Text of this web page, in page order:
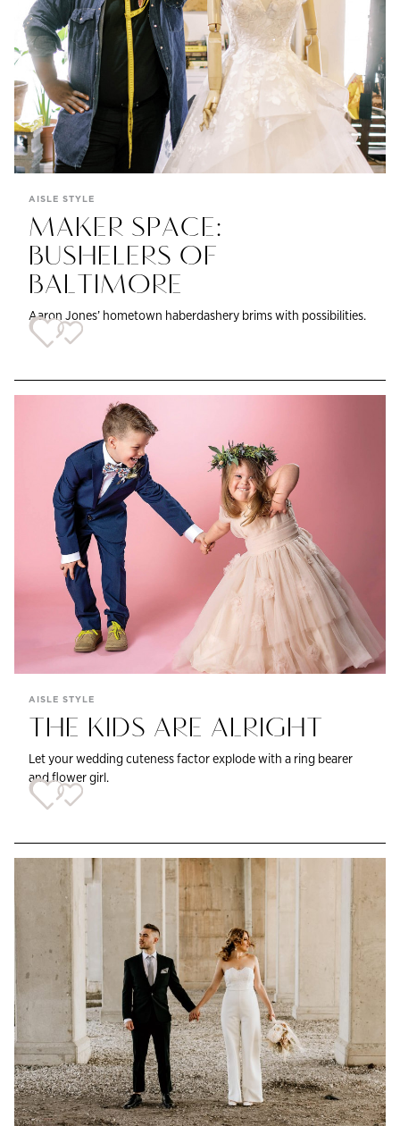
AISLE STYLE
MAKER SPACE:
BUSHELERS OF
BALTIMORE
Aaron Jones’ hometown haberdashery brims with possibilities.
AISLE STYLE
THE KIDS ARE ALRIGHT
Let your wedding cuteness factor explode with a ring bearer
and flower girl.